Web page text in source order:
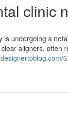
clinic
undergoing a
aligners, often